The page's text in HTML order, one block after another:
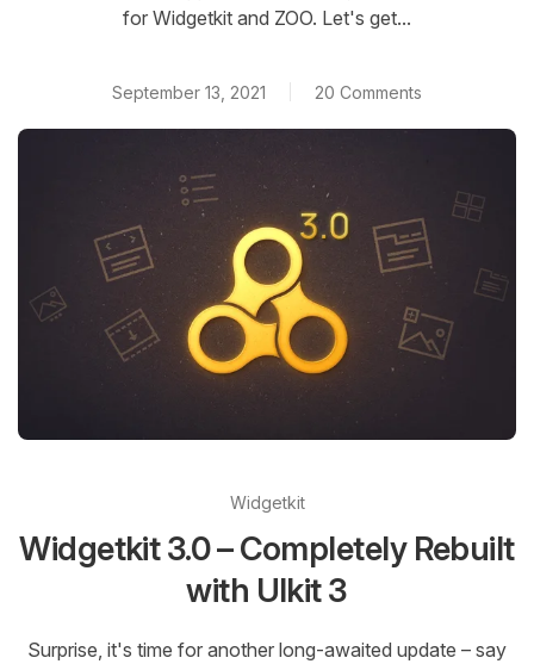
for Widgetkit and ZOO. Let's get...
September 13, 2021 20 Comments
Widgetkit
Widgetkit 3.0 – Completely Rebuilt
with UIkit 3
Surprise, it's time for another long-awaited update – say